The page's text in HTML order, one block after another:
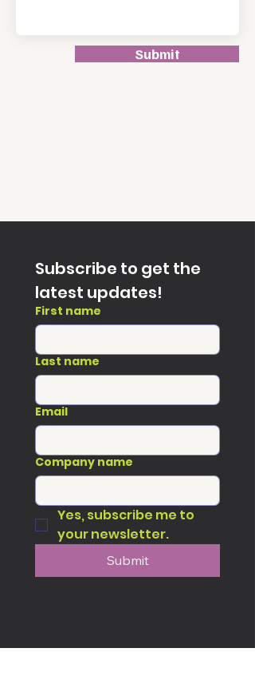
Submit
Subscribe to get the
latest updates!
First name
Last name
Email
Company name
Yes, subscribe me to
your newsletter.
Submit